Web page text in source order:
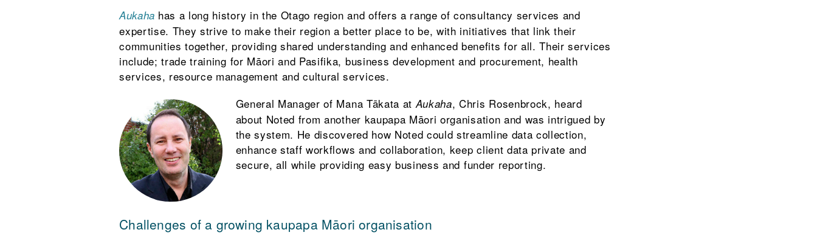
Aukaha has a long history in the Otago region and offers a range of consultancy services and
expertise. They strive to make their region a better place to be, with initiatives that link their
communities together, providing shared understanding and enhanced benefits for all. Their services
include; trade training for Māori and Pasifika, business development and procurement, health
services, resource management and cultural services.
General Manager of Mana Tākata atAukaha, Chris Rosenbrock, heard
about Noted from another kaupapa Māori organisation and was intrigued by
the system. He discovered how Noted could streamline data collection,
enhance staff workflows and collaboration, keep client data private and
secure, all while providing easy business and funder reporting.
Challenges of a growing kaupapa Māori organisation